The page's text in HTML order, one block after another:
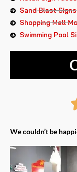
Sand Blast Signs
Shopping Mall
Swimming Pool
We couldn’t be